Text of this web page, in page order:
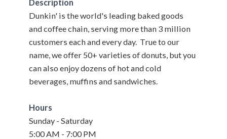
Description
Dunkin' is the world's leading baked goods
and coffee chain, serving more than 3 million
customers each and every day. True to our
name, we offer 50+ varieties of donuts, but you
can also enjoy dozens of hot and cold
beverages, muffins and sandwiches.
Hours
Sunday - Saturday
5:00 AM - 7:00 PM